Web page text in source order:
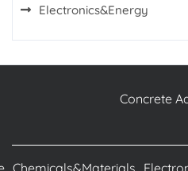
Electronics&Energy
Concrete
Chemicals&Materials